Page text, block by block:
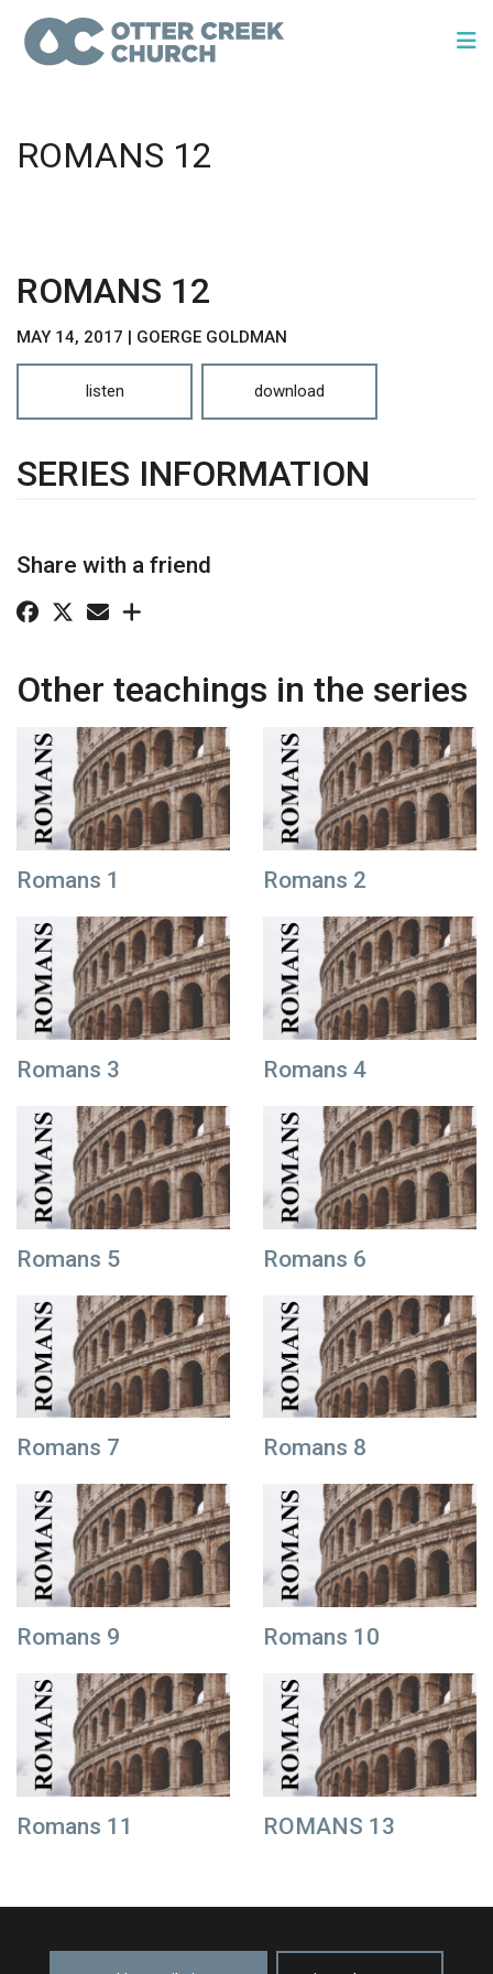
ROMANS 12
ROMANS 12
MAY 14, 2017 | GOERGE GOLDMAN
listen download
SERIES INFORMATION
Share with a friend
Other teachings in the series
Romans 1 Romans 2
Romans 3 Romans 4
Romans 5 Romans 6
Romans 7 Romans 8
Romans 9 Romans 10
Romans 11 ROMANS 13